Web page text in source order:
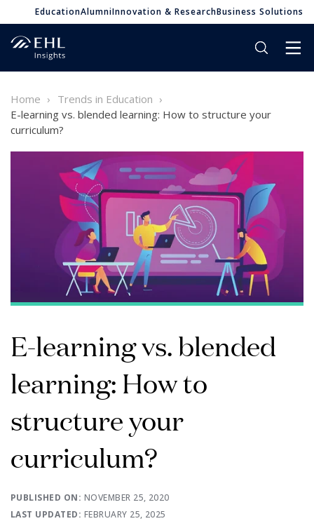
EducationAlumniInnovation & ResearchBusiness Solutions
Home
Trends in Education
E-learning vs. blended learning: How to structure your
curriculum?
E-learning vs. blended
learning: How to
structure your
curriculum?
PUBLISHED ON: NOVEMBER 25, 2020
LAST UPDATED: FEBRUARY 25, 2025